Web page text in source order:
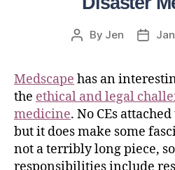
By Jen
Medscape has an
the ethical and legal
medicine. No CEs
but it does make some
not a terribly long piece,